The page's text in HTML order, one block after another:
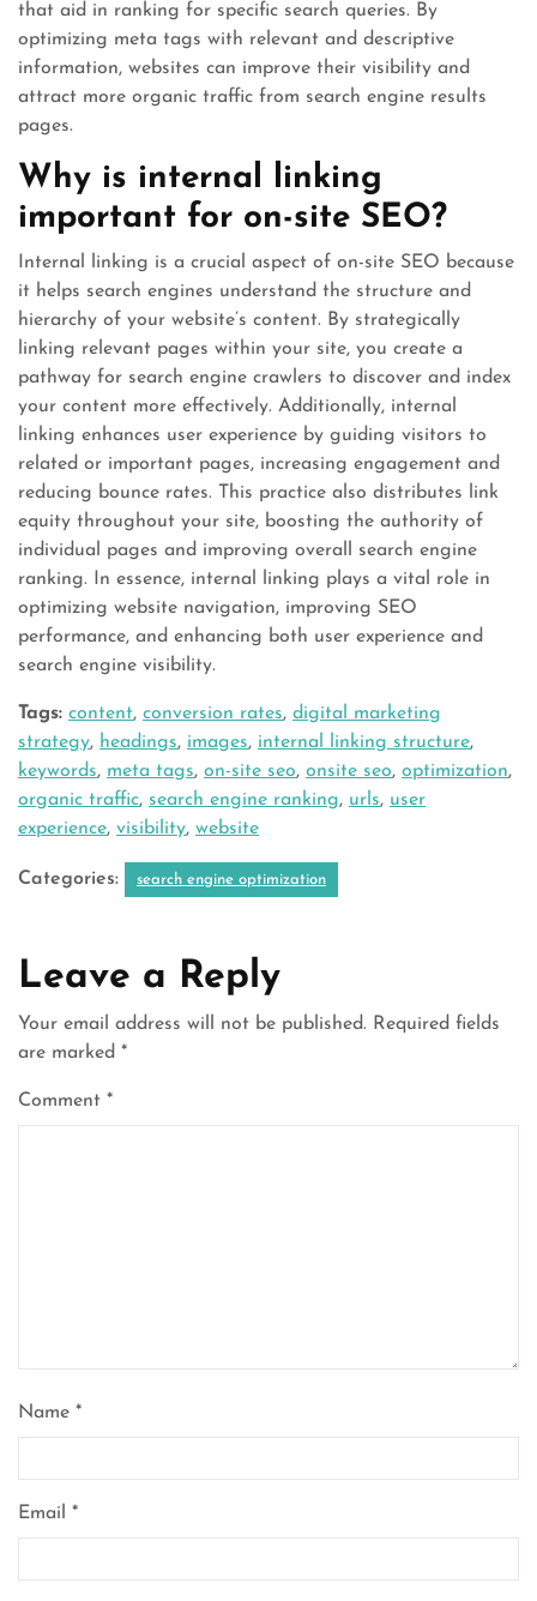
that aid in ranking for specific search queries. By
optimizing meta tags with relevant and descriptive
information, websites can improve their visibility and
attract more organic traffic from search engine results
pages.
Why is internal linking
important for on-site SEO?
Internal linking is a crucial aspect of on-site SEO because
it helps search engines understand the structure and
hierarchy of your website’s content. By strategically
linking relevant pages within your site, you create a
pathway for search engine crawlers to discover and index
your content more effectively. Additionally, internal
linking enhances user experience by guiding visitors to
related or important pages, increasing engagement and
reducing bounce rates. This practice also distributes link
equity throughout your site, boosting the authority of
individual pages and improving overall search engine
ranking. In essence, internal linking plays a vital role in
optimizing website navigation, improving SEO
performance, and enhancing both user experience and
search engine visibility.
Tags: content, conversion rates, digital marketing
strategy, headings, images, internal linking structure,
keywords, meta tags, on-site seo, onsite seo, optimization,
organic traffic, search engine ranking, urls, user
experience, visibility, website
Categories: search engine optimization
Leave a Reply
Your email address will not be published. Required fields
are marked *
Comment *
Name *
Email *